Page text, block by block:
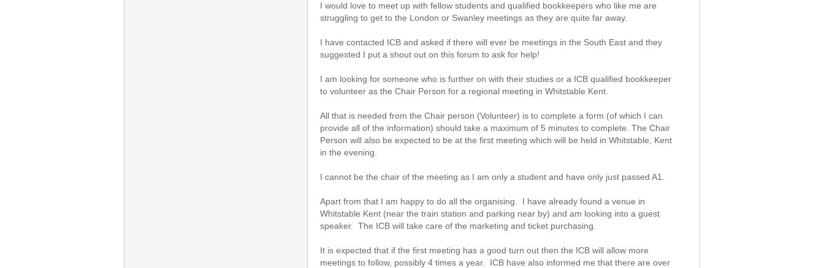
I would love to meet up with fellow students and qualified bookkeepers who like me are
struggling to get to the London or Swanley meetings as they are quite far away.
I have contacted ICB and asked if there will ever be meetings in the South East and they
suggested I put a shout out on this forum to ask for help!
I am looking for someone who is further on with their studies or a ICB qualified bookkeeper
to volunteer as the Chair Person for a regional meeting in Whitstable Kent.
All that is needed from the Chair person (Volunteer) is to complete a form (of which I can
provide all of the information) should take a maximum of 5 minutes to complete. The Chair
Person will also be expected to be at the first meeting which will be held in Whitstable, Kent
in the evening.
I cannot be the chair of the meeting as I am only a student and have only just passed A1.
Apart from that I am happy to do all the organising. I have already found a venue in
Whitstable Kent (near the train station and parking near by) and am looking into a guest
speaker. The ICB will take care of the marketing and ticket purchasing.
It is expected that if the first meeting has a good turn out then the ICB will allow more
meetings to follow, possibly 4 times a year. ICB have also informed me that there are over